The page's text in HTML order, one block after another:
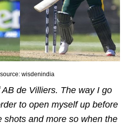
wisdenindia
AB de Villiers. The way I go
to open myself up before
shots and more so when the